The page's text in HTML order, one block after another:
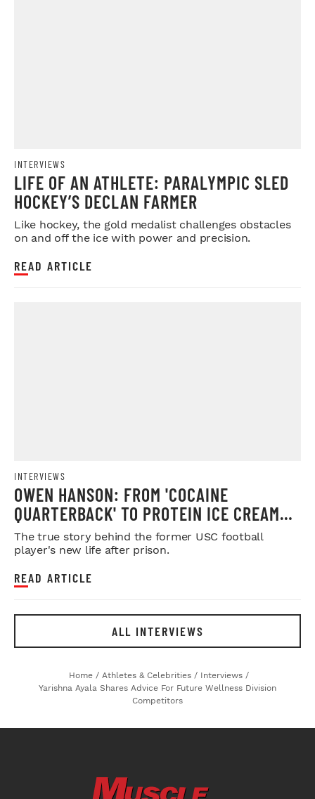
INTERVIEWS
LIFE OF AN ATHLETE: PARALYMPIC SLED
HOCKEY’S DECLAN FARMER
Like hockey, the gold medalist challenges obstacles
on and off the ice with power and precision.
READ ARTICLE
INTERVIEWS
OWEN HANSON: FROM 'COCAINE
QUARTERBACK' TO PROTEIN ICE CREAM
MOGUL
The true story behind the former USC football
player's new life after prison.
READ ARTICLE
ALL INTERVIEWS
Home / Athletes & Celebrities / Interviews /
Yarishna Ayala Shares Advice For Future Wellness Division
Competitors